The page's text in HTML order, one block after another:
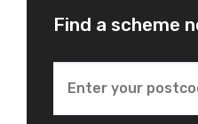
Find a scheme